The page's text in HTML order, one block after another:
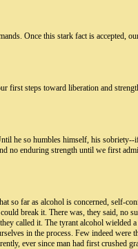
Once this stark fact is accepted,
first steps toward liberation and
he so humbles himself, his
no enduring strength until we first
so far as alcohol is concerned, self-
break it. There was, they said, no
called it. The tyrant alcohol wielded
in the process. Few indeed were
ever since man had first crushed